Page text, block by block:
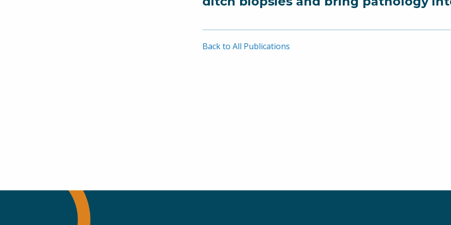
Back to All Publications